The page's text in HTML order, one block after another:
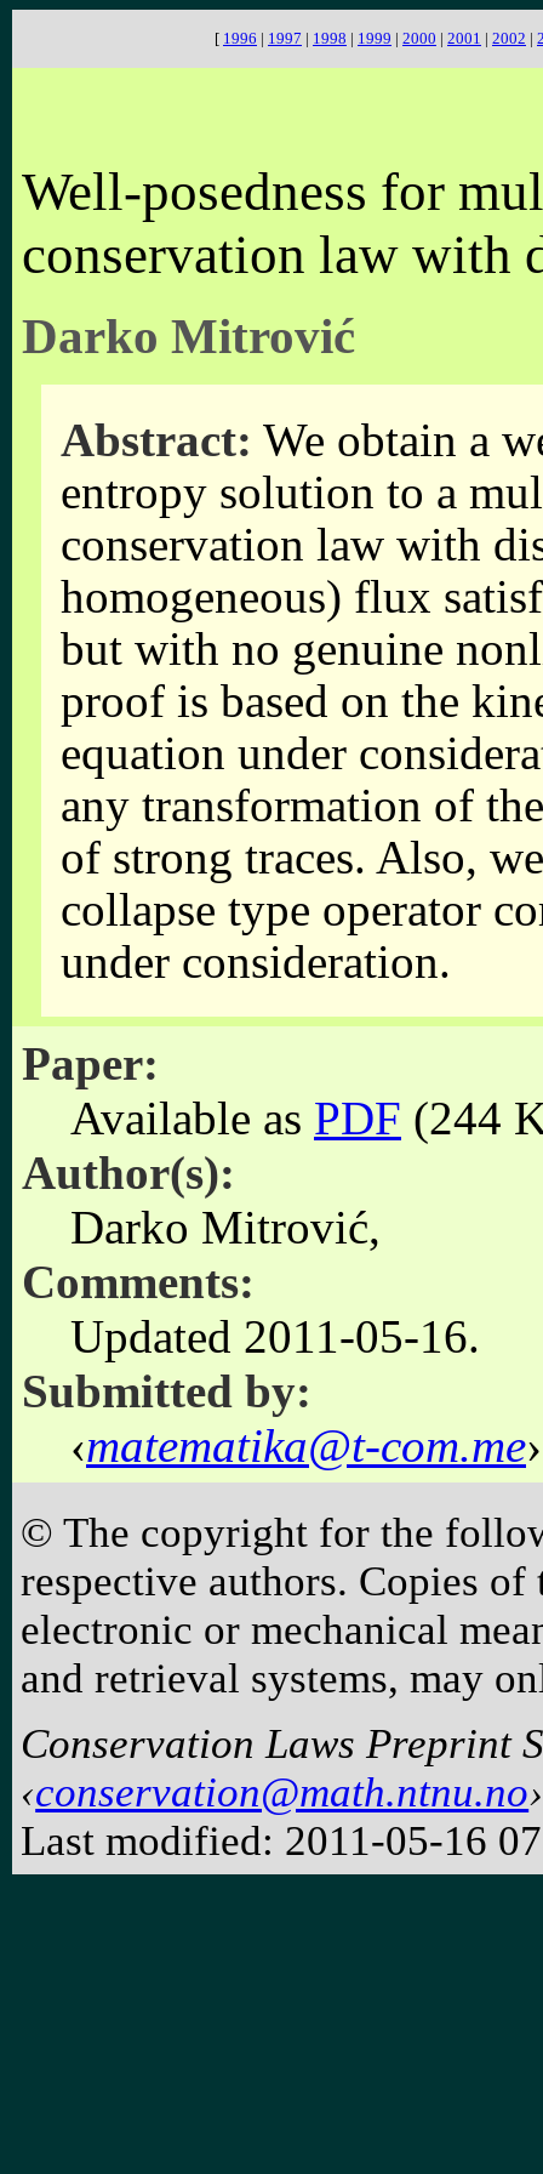
[ 1996 | 1997 | 1998 | 1999 | 2000 | 2001 | 2002 |
Well-posedness for
conservation law with
Darko Mitrović
Abstract: We obtain a
entropy solution to a
conservation law with
homogeneous) flux
but with no genuine
proof is based on the
equation under
any transformation of
of strong traces. Also,
collapse type operator
under consideration.
Paper:
Available as PDF (244
Author(s):
Darko Mitrović,
Comments:
Updated 2011-05-16.
Submitted by:
matematika@t-com.me
© The copyright for the
respective authors. Copies of
electronic or mechanical
and retrieval systems, may
Conservation Laws Preprint
conservation@math.ntnu.no
Last modified: 2011-05-16